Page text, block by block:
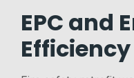
EPC and